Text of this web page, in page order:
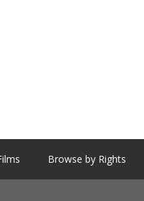
Browse by Rights